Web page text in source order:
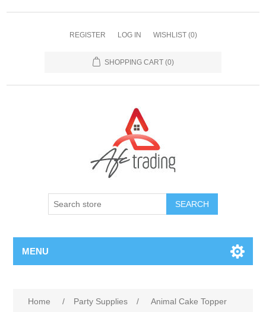
REGISTER LOG IN WISHLIST (0)
SHOPPING CART (0)
MENU
Home / Party Supplies / Animal Cake Topper